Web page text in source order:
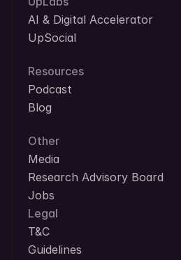
AI & Digital Accelerator
UpSocial
Resources
Podcast
Blog
Other
Media
Research Advisory Board
Jobs
Legal
T&C
Guidelines